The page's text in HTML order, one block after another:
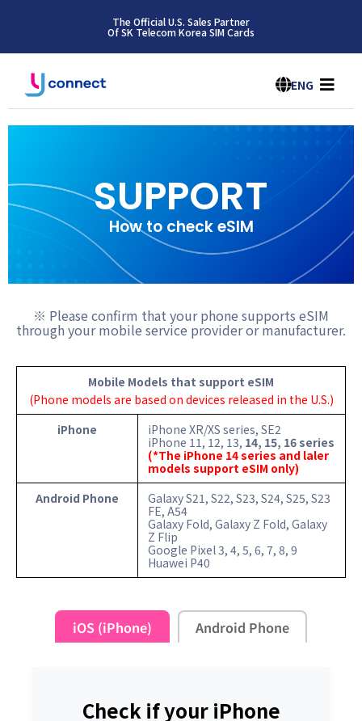
The Official U.S. Sales Partner
Of SK Telecom Korea SIM Cards
ENG
SUPPORT
How to check eSIM
※ Please confirm that your phone supports eSIM
through your mobile service provider or manufacturer.
Mobile Models that support eSIM
(Phone models are based on devices released in the U.S.)
iPhone
iPhone XR/XS series, SE2
iPhone 11, 12, 13, 14, 15, 16 series
(*The iPhone 14 series and laler
models support eSIM only)
Android Phone
Galaxy S21, S22, S23, S24, S25, S23
FE, A54
Galaxy Fold, Galaxy Z Fold, Galaxy
Z Flip
Google Pixel 3, 4, 5, 6, 7, 8, 9
Huawei P40
iOS (iPhone) Android Phone
Check if your iPhone